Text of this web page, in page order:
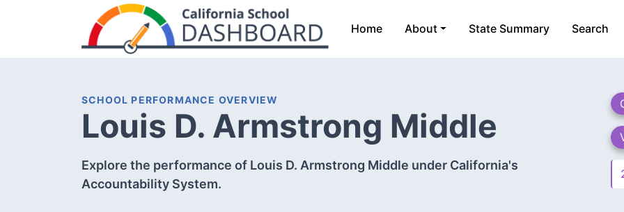
Home About State Summary Search
SCHOOL PERFORMANCE OVERVIEW
Louis D. Armstrong Middle
Explore the performance of Louis D. Armstrong Middle under California's
Accountability System.